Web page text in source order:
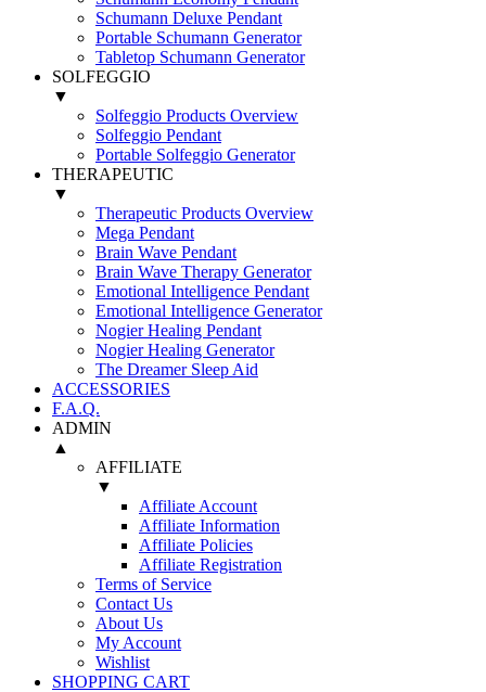
Schumann Deluxe Pendant
Portable Schumann Generator
Tabletop Schumann Generator
SOLFEGGIO
▼
Solfeggio Products Overview
Solfeggio Pendant
Portable Solfeggio Generator
THERAPEUTIC
▼
Therapeutic Products Overview
Mega Pendant
Brain Wave Pendant
Brain Wave Therapy Generator
Emotional Intelligence Pendant
Emotional Intelligence Generator
Nogier Healing Pendant
Nogier Healing Generator
The Dreamer Sleep Aid
ACCESSORIES
F.A.Q.
ADMIN
▲
AFFILIATE
▼
Affiliate Account
Affiliate Information
Affiliate Policies
Affiliate Registration
Terms of Service
Contact Us
About Us
My Account
Wishlist
SHOPPING CART